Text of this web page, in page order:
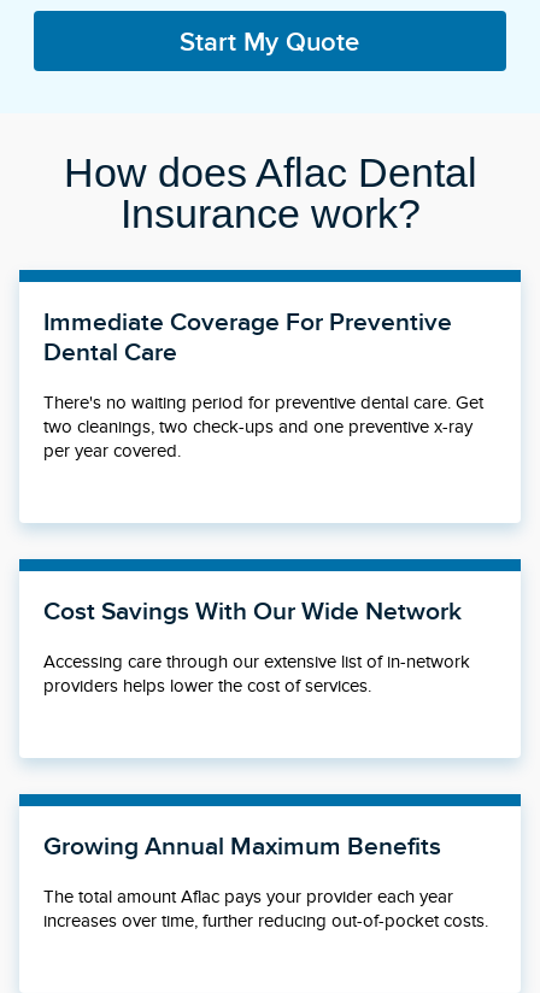
Start My Quote
How does Aflac Dental
Insurance work?
Immediate Coverage For Preventive
Dental Care
There's no waiting period for preventive dental care. Get
two cleanings, two check-ups and one preventive x-ray
per year covered.
Cost Savings With Our Wide Network
Accessing care through our extensive list of in-network
providers helps lower the cost of services.
Growing Annual Maximum Benefits
The total amount Aflac pays your provider each year
increases over time, further reducing out-of-pocket costs.